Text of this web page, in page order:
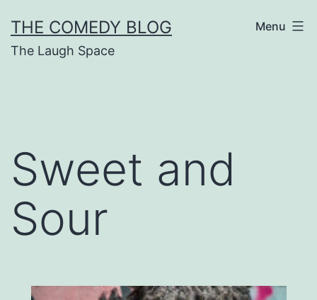
to
content
THE COMEDY BLOG
The Laugh Space
Menu
Sweet and
Sour